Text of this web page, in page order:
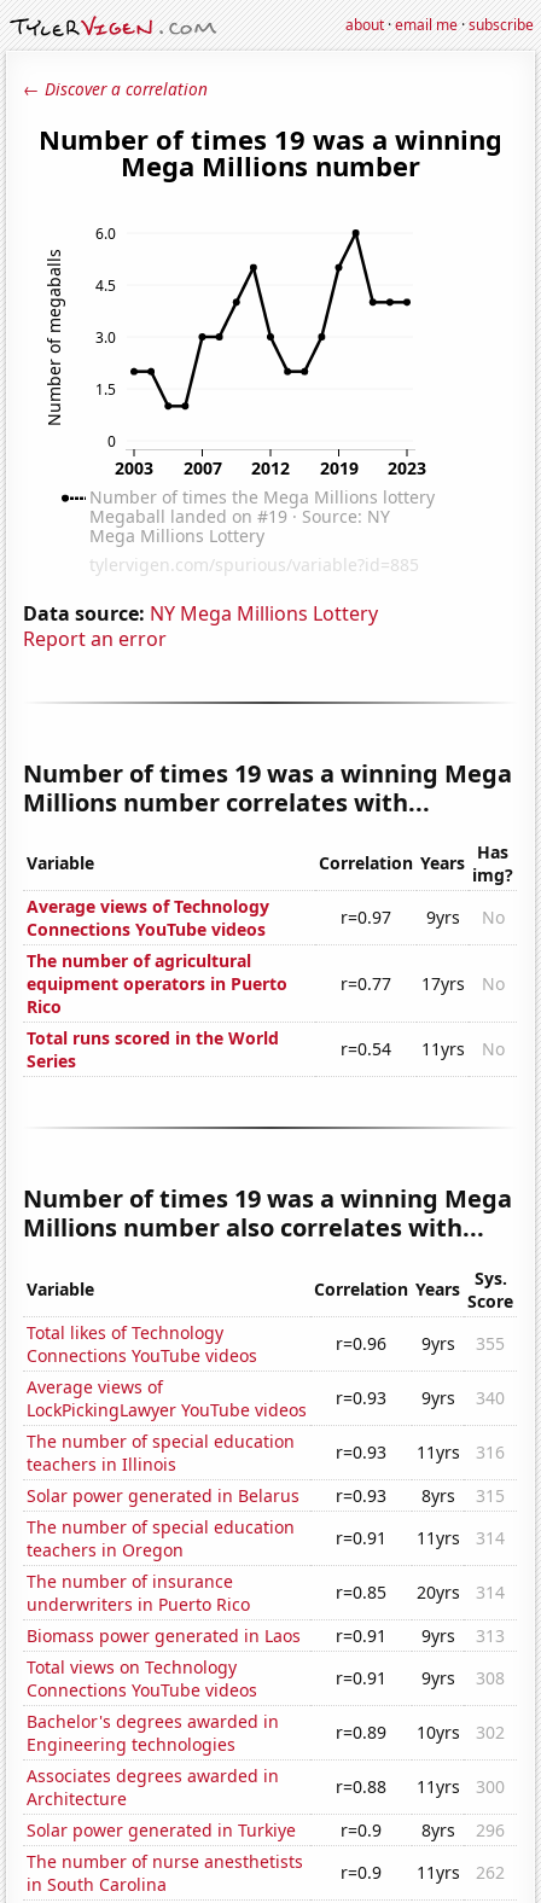
about·email me·subscribe
← Discover a correlation
Data source: NY Mega Millions Lottery
Report an error
Number of times 19 was a winning Mega
Millions number correlates with...
Variable Correlation Years Has
img?
Average views of Technology
Connections YouTube videos
r=0.97 9yrs
No
The number of agricultural
equipment operators in Puerto
Rico
r=0.77 17yrs No
Total runs scored in the World
Series
r=0.54 11yrs No
Number of times 19 was a winning Mega
Millions number also correlates with...
Variable Correlation Years
Sys.
Score
Total likes of Technology
Connections YouTube videos
r=0.96 9yrs
355
Average views of
LockPickingLawyer YouTube videos
r=0.93 9yrs
340
The number of special education
teachers in Illinois
r=0.93 11yrs
316
Solar power generated in Belarus
r=0.93 8yrs
315
The number of special education
teachers in Oregon
r=0.91 11yrs
314
The number of insurance
underwriters in Puerto Rico
r=0.85 20yrs
314
Biomass power generated in Laos
r=0.91 9yrs
313
Total views on Technology
Connections YouTube videos
r=0.91 9yrs
308
Bachelor's degrees awarded in
Engineering technologies
r=0.89 10yrs
302
Associates degrees awarded in
Architecture
r=0.88 11yrs
300
Solar power generated in Turkiye
r=0.9 8yrs
296
The number of nurse anesthetists
in South Carolina
r=0.9 11yrs
262